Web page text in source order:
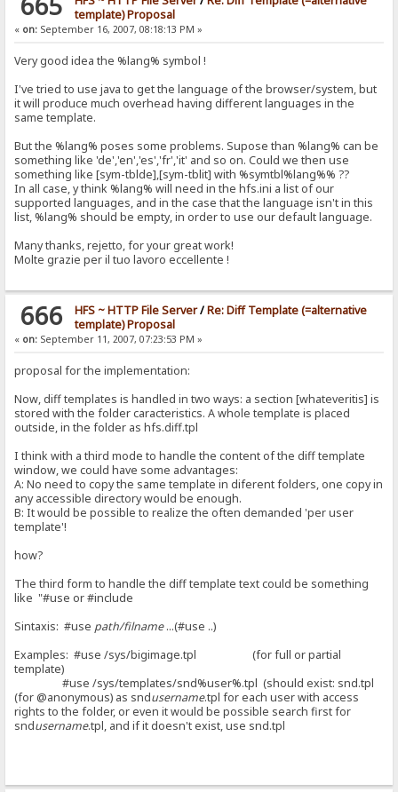
template) Proposal
« on: September 16, 2007, 08:18:13 PM »
Very good idea the %lang% symbol !
I've tried to use java to get the language of the browser/system, but
it will produce much overhead having different languages in the
same template.
But the %lang% poses some problems. Supose than %lang% can be
something like 'de','en','es','fr','it' and so on. Could we then use
something like [sym-tblde],[sym-tblit] with %symtbl%lang%% ??
In all case, y think %lang% will need in the hfs.ini a list of our
supported languages, and in the case that the language isn't in this
list, %lang% should be empty, in order to use our default language.
Many thanks, rejetto, for your great work!
Molte grazie per il tuo lavoro eccellente !
666 HFS ~ HTTP File Server/Re: Diff Template (=alternative
template) Proposal
« on: September 11, 2007, 07:23:53 PM »
proposal for the implementation:
Now, diff templates is handled in two ways: a section [whateveritis] is
stored with the folder caracteristics. A whole template is placed
outside, in the folder as hfs.diff.tpl
I think with a third mode to handle the content of the diff template
window, we could have some advantages:
A: No need to copy the same template in diferent folders, one copy in
any accessible directory would be enough.
B: It would be possible to realize the often demanded 'per user
template'!
how?
The third form to handle the diff template text could be something
like "#use or #include
Sintaxis: #use path/filname...(#use ..)
Examples: #use /sys/bigimage.tpl (for full or partial
template)
#use /sys/templates/snd%user%.tpl (should exist: snd.tpl
(for @anonymous) as sndusername.tpl for each user with access
rights to the folder, or even it would be possible search first for
sndusername.tpl, and if it doesn't exist, use snd.tpl